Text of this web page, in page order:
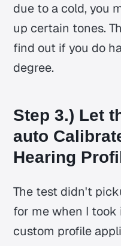
due to a cold, you
up certain tones.
find out if you do
degree.
Step 3.) Let
auto
Hearing
The test didn't
for me when I took
custom profile